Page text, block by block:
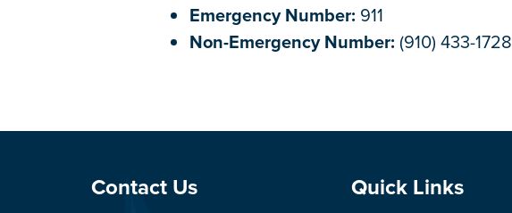
Emergency Number: 911
Non-Emergency Number: (910) 433-1728
Site Footer
Contact Us Site Footer
Quick Links